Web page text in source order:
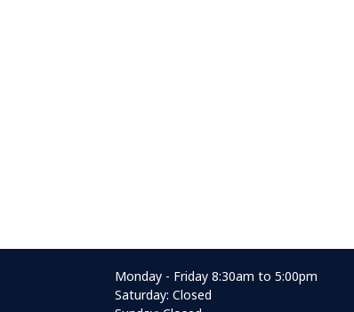
Monday - Friday 8:30am to 5:00pm
Saturday: Closed